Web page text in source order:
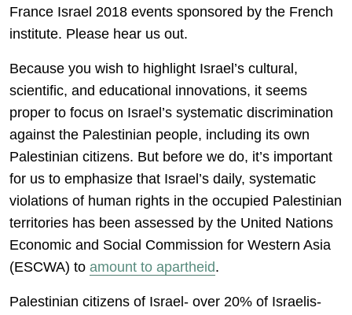
France Israel 2018 events sponsored by the French
institute. Please hear us out.
Because you wish to highlight Israel’s cultural,
scientific, and educational innovations, it seems
proper to focus on Israel’s systematic discrimination
against the Palestinian people, including its own
Palestinian citizens. But before we do, it’s important
for us to emphasize that Israel’s daily, systematic
violations of human rights in the occupied Palestinian
territories has been assessed by the United Nations
Economic and Social Commission for Western Asia
(ESCWA) to amount to apartheid.
Palestinian citizens of Israel- over 20% of Israelis-